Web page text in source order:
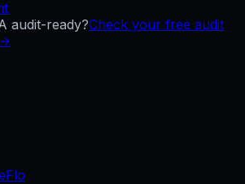
audit-ready?Check your free audit